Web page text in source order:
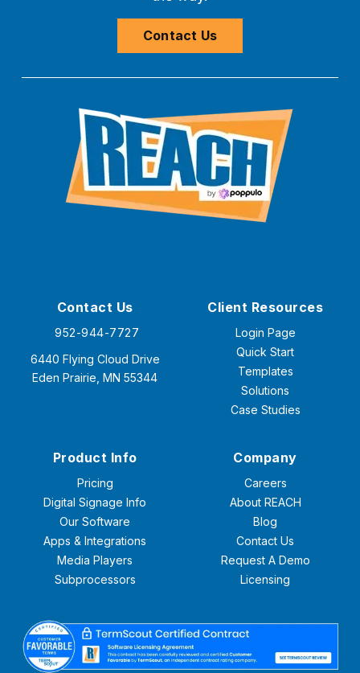
Contact Us
Contact Us
952-944-7727
6440 Flying Cloud Drive
Eden Prairie, MN 55344
Client Resources
Login Page
Quick Start
Templates
Solutions
Case Studies
Product Info
Pricing
Digital Signage Info
Our Software
Apps & Integrations
Media Players
Subprocessors
Company
Careers
About REACH
Blog
Contact Us
Request A Demo
Licensing